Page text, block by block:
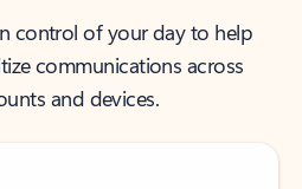
control of your day to help
communications across
and devices.